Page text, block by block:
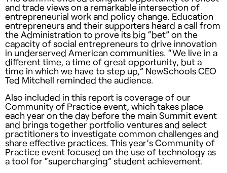
and trade views on a remarkable intersection of
entrepreneurial work and policy change. Education
entrepreneurs and their supporters heard a call from
the Administration to prove its big “bet” on the
capacity of social entrepreneurs to drive innovation
in underserved American communities. “We live in a
different time, a time of great opportunity, but a
time in which we have to step up,” NewSchoolsCEO
Ted Mitchell reminded the audience.
Also included in this report is coverage of our
Community of Practice event, which takes place
each year on the day before the main Summit event
and brings together portfolio ventures and select
practitioners to investigate common challenges and
share effective practices. This year’s Community of
Practice event focused on the use of technology as
a tool for “supercharging” student achievement.